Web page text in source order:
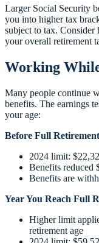
Larger Social Security
you into higher tax
subject to tax. Consider
your overall retirement
Working
Many people continue
benefits. The earnings
your age:
Before Full
2024 limit:
Benefits reduced
Benefits are
Year You Reach Full
Higher limit
retirement age